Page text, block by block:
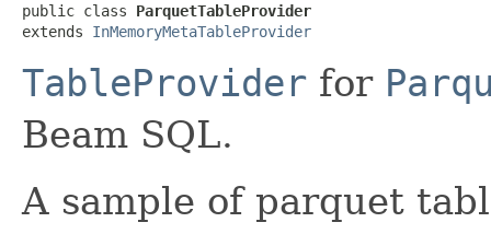
public class ParquetTableProvider
extends InMemoryMetaTableProvider
TableProvider for
Beam SQL.
A sample of parquet